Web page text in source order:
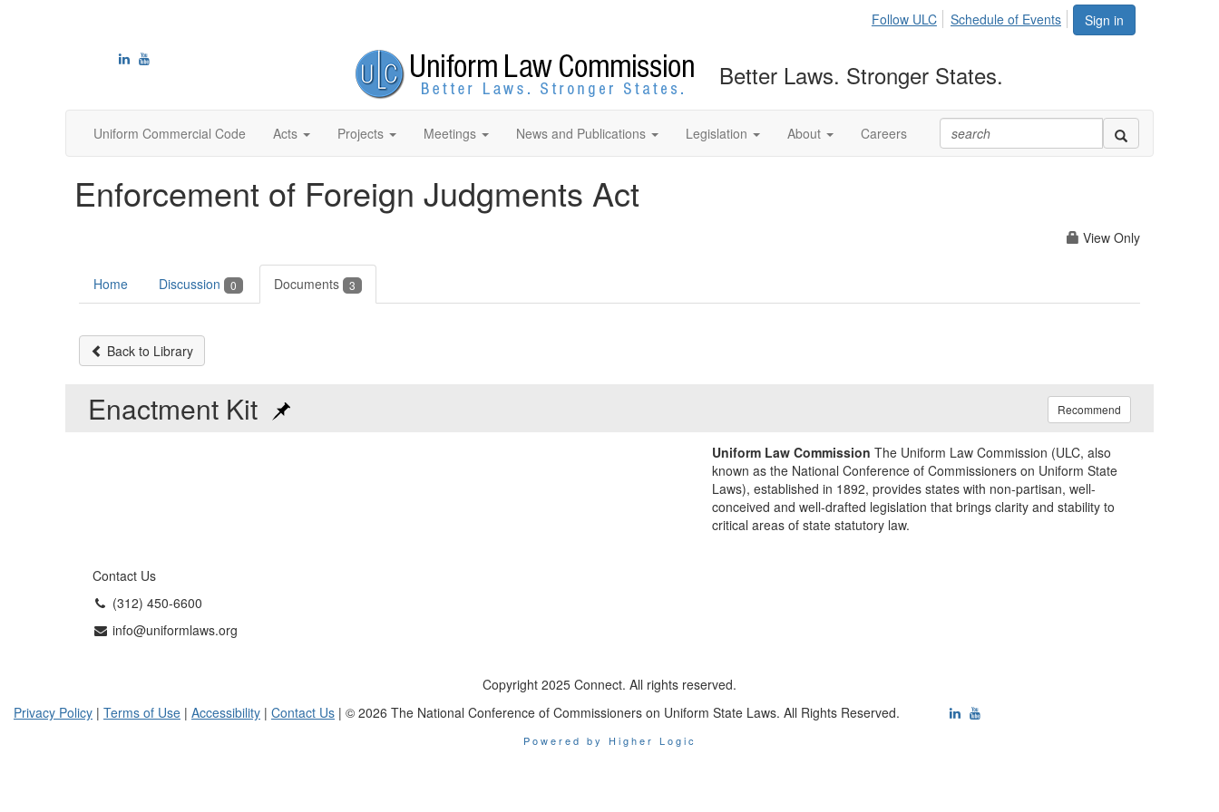
Sign in
Follow ULC Schedule of Events
Better Laws. Stronger States.
Uniform Commercial Code Acts Projects Meetings News and Publications Legislation About Careers
Enforcement of Foreign Judgments Act
View Only
Home Discussion 0 Documents 3
Back to Library
Enactment Kit Recommend
Contact Us
(312) 450-6600
info@uniformlaws.org
Uniform Law Commission The Uniform Law Commission (ULC, also
known as the National Conference of Commissioners on Uniform State
Laws), established in 1892, provides states with non-partisan, well-
conceived and well-drafted legislation that brings clarity and stability to
critical areas of state statutory law.
Copyright 2025 Connect. All rights reserved.
Privacy Policy | Terms of Use | Accessibility | Contact Us | © 2026 The National Conference of Commissioners on Uniform State Laws. All Rights Reserved.
Powered by Higher Logic